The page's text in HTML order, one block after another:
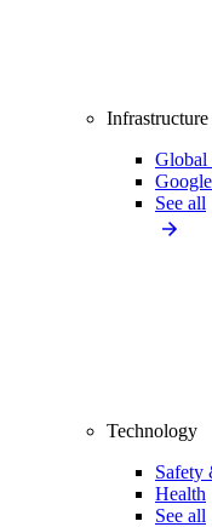
Global
See all
Technology
Safety
Health
See all